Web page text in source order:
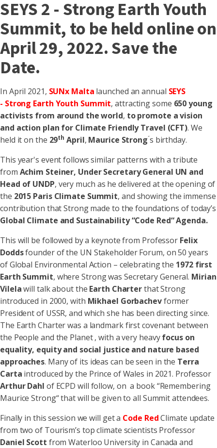
SEYS 2 - Strong Earth Youth
Summit, to be held online on
April 29, 2022. Save the
Date.
In April 2021, SUNx Malta launched an annual SEYS
- Strong Earth Youth Summit, attracting some 650 young
activists from around the world, to promote a vision
and action plan for Climate Friendly Travel (CFT). We
held it on the 29th April, Maurice Stronǵs birthday.
This year's event follows similar patterns with a tribute
from Achim Steiner, Under Secretary General UN and
Head of UNDP, very much as he delivered at the opening of
the 2015 Paris Climate Summit, and showing the immense
contribution that Strong made to the foundations of today’s
Global Climate and Sustainability “Code Red“ Agenda.
This will be followed by a keynote from Professor Felix
Doddsfounder of the UN Stakeholder Forum, on 50 years
of Global Environmental Action – celebrating the 1972 first
Earth Summit, where Strong was Secretary General. Mirian
Vilelawill talk about the Earth Charterthat Strong
introduced in 2000, with Mikhael Gorbachevformer
President of USSR, and which she has been directing since.
The Earth Charter was a landmark first covenant between
the People and the Planet , with a very heavyfocus on
equality, equity and social justice and nature based
approaches. Many of its ideas can be seen in the Terra
Carta introduced by the Prince of Wales in 2021. Professor
Arthur Dahl of ECPD will follow, on a book “Remembering
Maurice Strong“ that will be given to all Summit attendees.
Finally in this session we will get a Code RedClimate update
from two of Tourism’s top climate scientists Professor
Daniel Scott from Waterloo University in Canada and